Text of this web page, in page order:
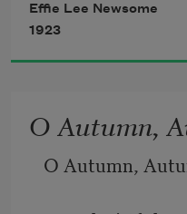
Press crimson
And kiss the
Effie Lee Newsome
1923
O Autumn,
O Autumn,